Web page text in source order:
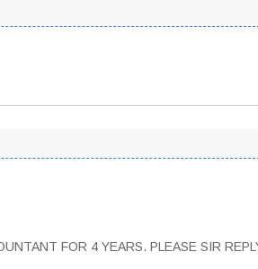
FOR 4 YEARS. PLEASE SIR